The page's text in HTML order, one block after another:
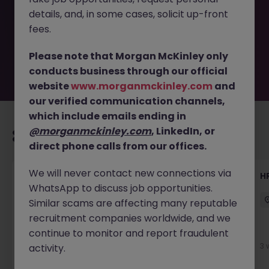
removed by the employer. But don’t worry, Morgan
McKinley has plenty of exciting roles waiting for you.
Explore similar opportunities or refine your job search by
move.
Recommended jobs for you
Talent Acquisition Advisor
Guildford Contract £30k - £35k
1 week ago 3
details, and, in some cases, solicit up-front
fees.
Please note that Morgan McKinley only
conducts business through our official
websitewww.morganmckinley.com and
our verified communication channels,
which include emails ending in
@morganmckinley.com, LinkedIn, or
direct phone calls from our offices.
We will never contact new connections via
WhatsApp to discuss job opportunities.
Similar scams are affecting many reputable
recruitment companies worldwide, and we
continue to monitor and report fraudulent
activity.